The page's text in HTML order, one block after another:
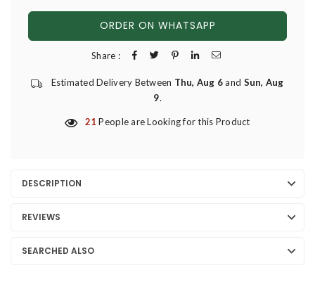
ORDER ON WHATSAPP
Share :
Estimated Delivery Between Thu, Aug 6and Sun, Aug
9.
21 People are Looking for this Product
DESCRIPTION
REVIEWS
SEARCHED ALSO